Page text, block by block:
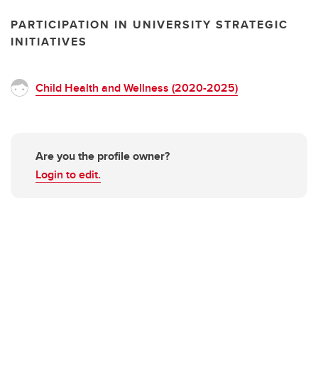
PARTICIPATION IN UNIVERSITY STRATEGIC
INITIATIVES
Child Health and Wellness (2020-2025)
Are you the profile owner?
Login to edit.